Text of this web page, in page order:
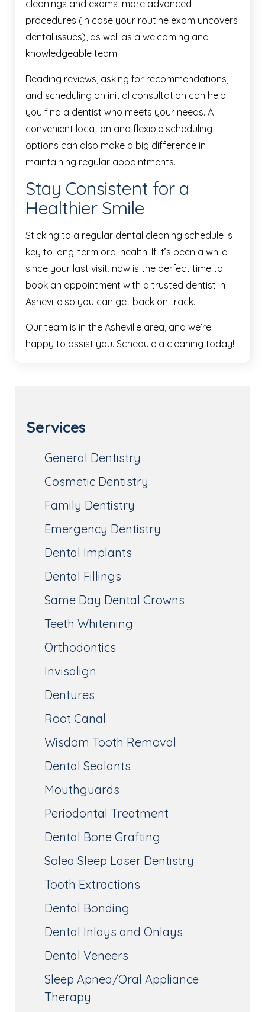
cleanings and exams, more advanced
procedures (in case your routine exam uncovers
dental issues), as well as a welcoming and
knowledgeable team.
Reading reviews, asking for recommendations,
and scheduling an initial consultation can help
you find a dentist who meets your needs. A
convenient location and flexible scheduling
options can also make a big difference in
maintaining regular appointments.
Stay Consistent for a
Healthier Smile
Sticking to a regular dental cleaning schedule is
key to long-term oral health. If it’s been a while
since your last visit, now is the perfect time to
book an appointment with a trusted dentist in
Asheville so you can get back on track.
Our team is in the Asheville area, and we’re
happy to assist you. Schedule a cleaning today!
Services
General Dentistry
Cosmetic Dentistry
Family Dentistry
Emergency Dentistry
Dental Implants
Dental Fillings
Same Day Dental Crowns
Teeth Whitening
Orthodontics
Invisalign
Dentures
Root Canal
Wisdom Tooth Removal
Dental Sealants
Mouthguards
Periodontal Treatment
Dental Bone Grafting
Solea Sleep Laser Dentistry
Tooth Extractions
Dental Bonding
Dental Inlays and Onlays
Dental Veneers
Sleep Apnea/Oral Appliance
Therapy